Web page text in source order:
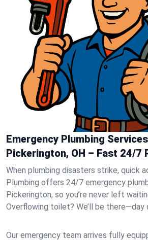
Emergency Plumbing
Pickerington, OH – Fast 24/7
When plumbing disasters strike, quick
Plumbing offers 24/7 emergency
Pickerington, so you’re never left
Overflowing toilet? We’ll be there—day
Our emergency team arrives fully